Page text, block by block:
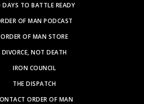
DAYS TO BATTLE READY
OF MAN PODCAST
ORDER OF MAN STORE
DIVORCE, NOT DEATH
IRON COUNCIL
THE DISPATCH
ORDER OF MAN